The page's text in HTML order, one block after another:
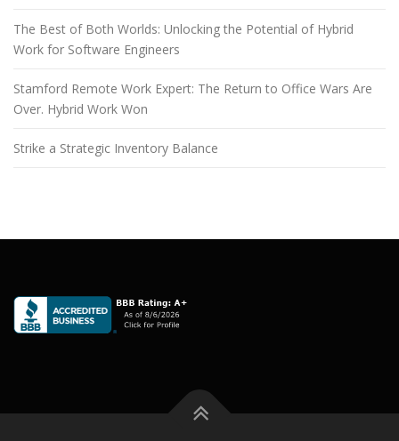
The Best of Both Worlds: Unlocking the Potential of Hybrid
Work for Software Engineers
Stamford Remote Work Expert: The Return to Office Wars Are
Over. Hybrid Work Won
Strike a Strategic Inventory Balance